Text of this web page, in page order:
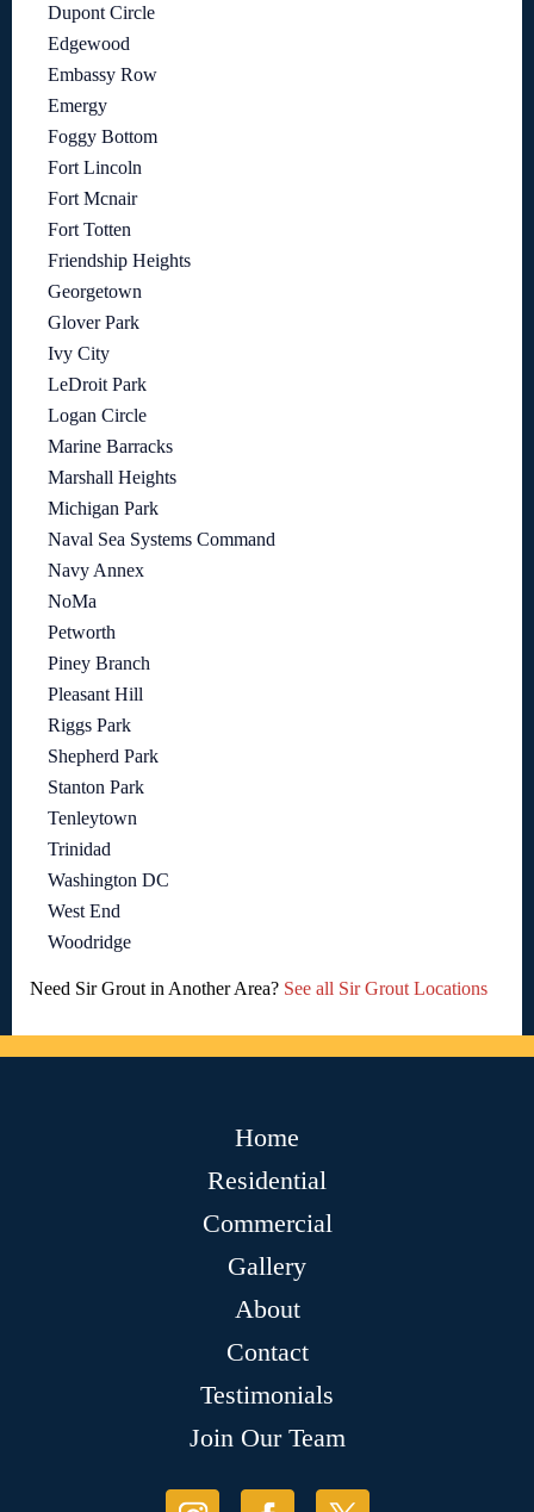
Dupont Circle
Edgewood
Embassy Row
Emergy
Foggy Bottom
Fort Lincoln
Fort Mcnair
Fort Totten
Friendship Heights
Georgetown
Glover Park
Ivy City
LeDroit Park
Logan Circle
Marine Barracks
Marshall Heights
Michigan Park
Naval Sea Systems Command
Navy Annex
NoMa
Petworth
Piney Branch
Pleasant Hill
Riggs Park
Shepherd Park
Stanton Park
Tenleytown
Trinidad
Washington DC
West End
Woodridge
Need Sir Grout in Another Area? See all Sir Grout Locations
Home
Residential
Commercial
Gallery
About
Contact
Testimonials
Join Our Team